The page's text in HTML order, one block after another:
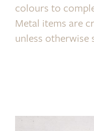
colours to
Metal items are
unless otherwise